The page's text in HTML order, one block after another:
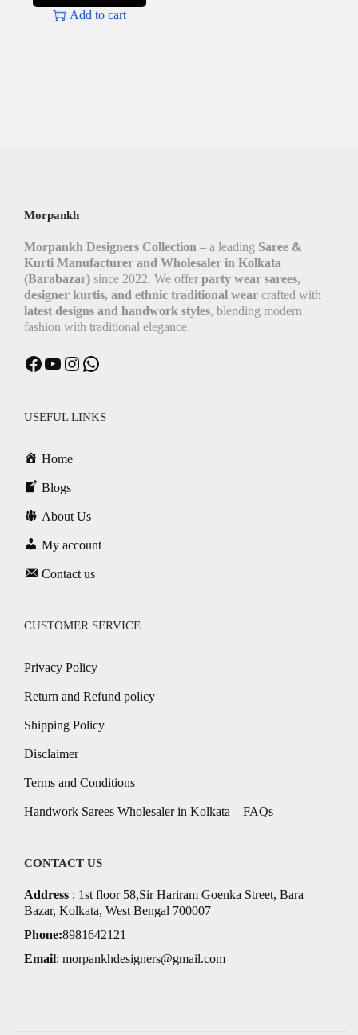
Add to cart
Morpankh
Morpankh Designers Collection – a leading Saree &
Kurti Manufacturer and Wholesaler in Kolkata
(Barabazar) since 2022. We offer party wear sarees,
designer kurtis, and ethnic traditional wear crafted with
latest designs and handwork styles, blending modern
fashion with traditional elegance.
Facebook YouTube Instagram WhatsApp
USEFUL LINKS
Home
Blogs
About Us
My account
Contact us
CUSTOMER SERVICE
Privacy Policy
Return and Refund policy
Shipping Policy
Disclaimer
Terms and Conditions
Handwork Sarees Wholesaler in Kolkata – FAQs
CONTACT US
Address : 1st floor 58,Sir Hariram Goenka Street, Bara
Bazar, Kolkata, West Bengal 700007
Phone:8981642121
Email: morpankhdesigners@gmail.com